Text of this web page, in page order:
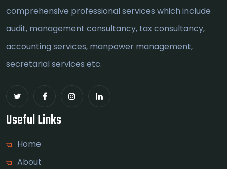
comprehensive professional services which include
audit, management consultancy, tax consultancy,
accounting services, manpower management,
secretarial services etc.
Useful Links
Home
About